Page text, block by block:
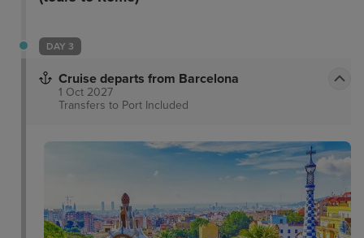
DAY 3
Cruise departs from Barcelona
1 Oct 2027
Transfers to Port Included